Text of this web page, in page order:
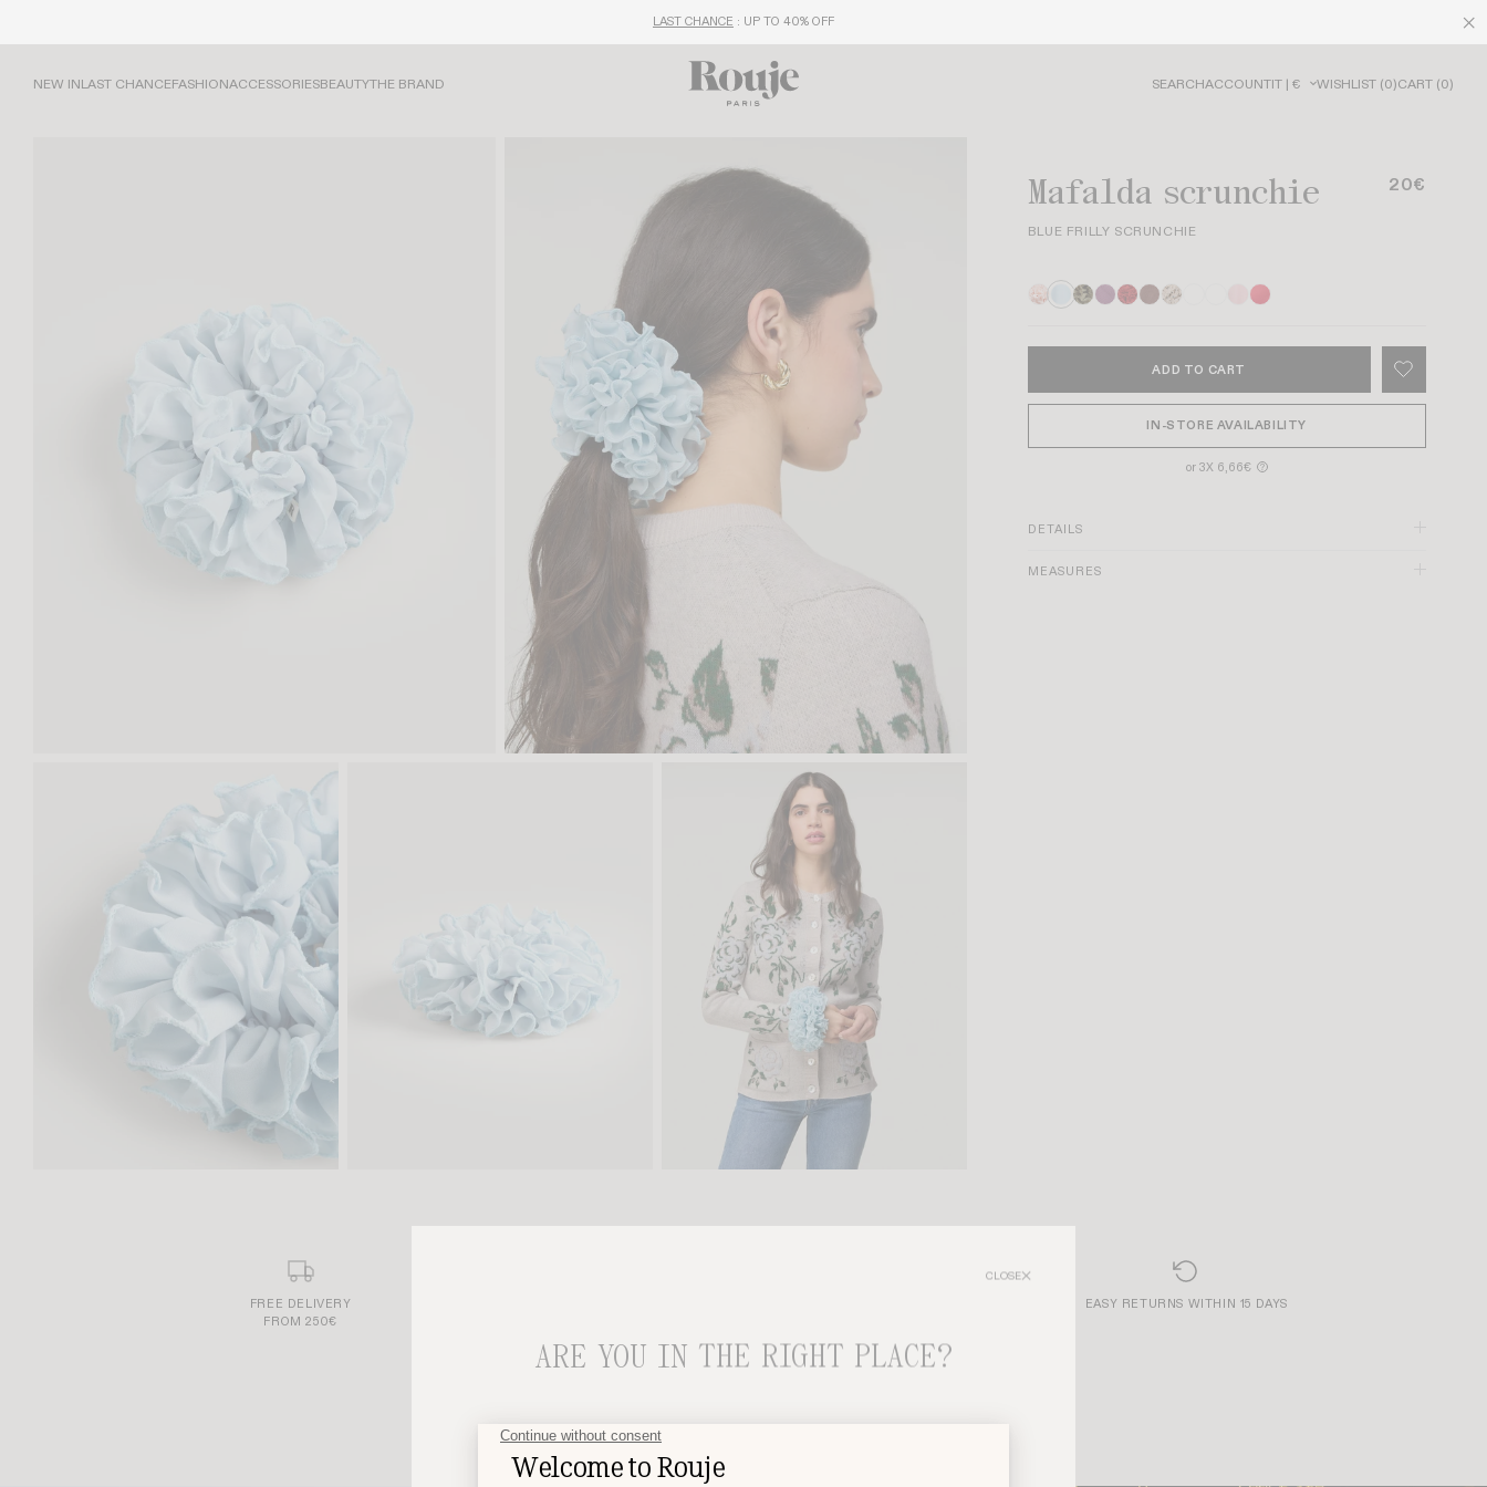
LAST CHANCE : UP TO 40% OFF
NEW INLAST CHANCEFASHIONACCESSORIESBEAUTYTHE BRAND SEARCHACCOUNTIT | € WISHLIST (0)CART (0)
CLOSE
ARE YOU IN THE RIGHT PLACE?
CHOOSE YOUR DELIVERY COUNTRY AND LANGUAGE BEFORE
PLACING YOUR ORDER
Mafalda scrunchie 20€
BLUE FRILLY SCRUNCHIE
ADD TO CART
IN-STORE AVAILABILITY
or 3X 6,66€ ?
DETAILS
MEASURES
FREE DELIVERY
FROM 250€
EASY RETURNS WITHIN 15 DAYS